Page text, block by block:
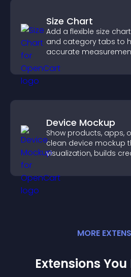
Size Chart
Add a flexible size
and category tabs to
accurate
Device Mockup
Show products, apps,
clean device mockup
visualization, builds
MORE
Extensions